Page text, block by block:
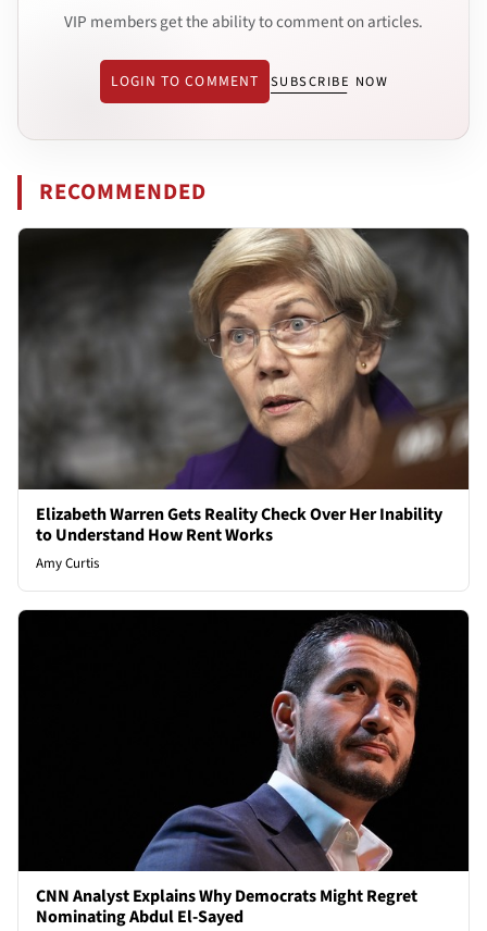
VIP members get the ability to comment on articles.
LOGIN TO COMMENT SUBSCRIBE NOW
RECOMMENDED
Elizabeth Warren Gets Reality Check Over Her Inability
to Understand How Rent Works
Amy Curtis
CNN Analyst Explains Why Democrats Might Regret
Nominating Abdul El-Sayed